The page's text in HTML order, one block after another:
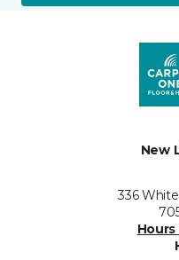
New
336